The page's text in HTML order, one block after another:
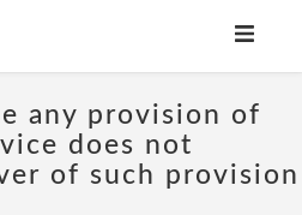
any provision of
does not
of such provision